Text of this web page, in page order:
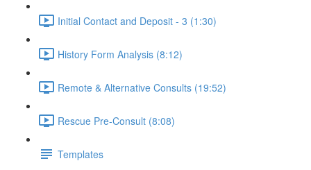
Initial Contact and Deposit - 3 (1:30)
History Form Analysis (8:12)
Remote & Alternative Consults (19:52)
Rescue Pre-Consult (8:08)
Templates